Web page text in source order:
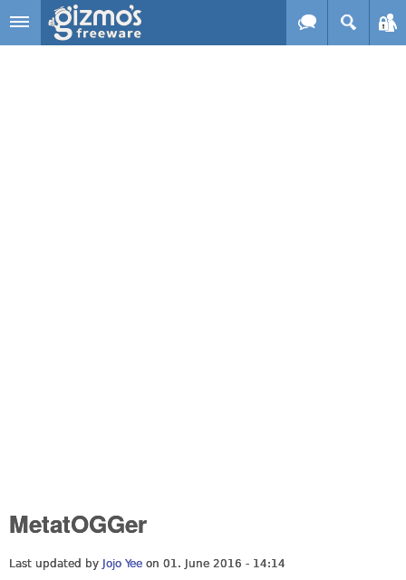
Skip to main content
MetatOGGer
Last updated by Jojo Yee on 01. June 2016 - 14:14